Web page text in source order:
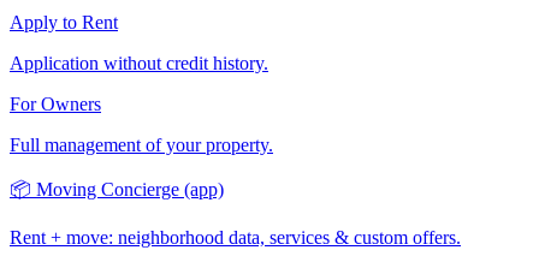
Apply to Rent
Application without credit history.
For Owners
Full management of your property.
📦 Moving Concierge (app)
Rent + move: neighborhood data, services & custom offers.